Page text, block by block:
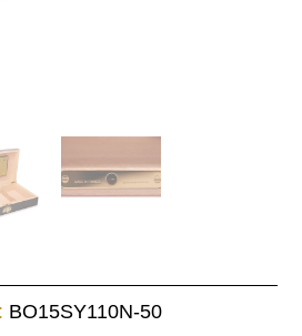
BO15SY110N-50